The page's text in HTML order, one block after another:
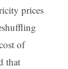
prices
of
that